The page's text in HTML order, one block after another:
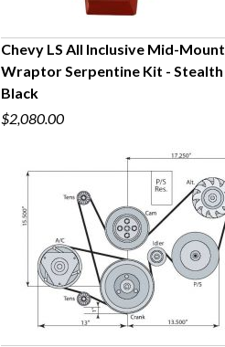
QUICK VIEW
Chevy LS All Inclusive Mid-Mount
Wraptor Serpentine Kit - Stealth
Black
$2,080.00